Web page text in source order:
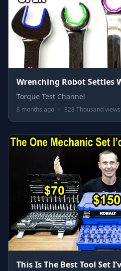
Wrenching Robot Settles
Torque Test Channel
8 months ago - 328 Thousand views
This Is The Best Tool Set